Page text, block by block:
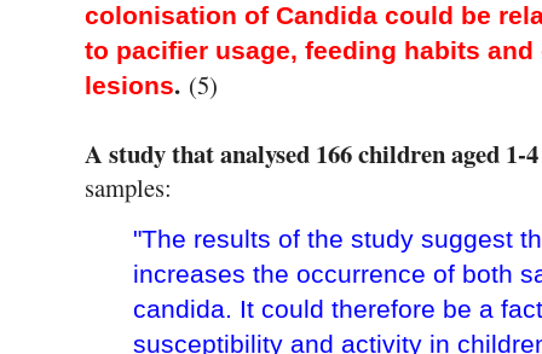
colonisation of Candida could be
to pacifier usage, feeding habits and
lesions. (5)
A study that analysed 166 children aged 1-
samples:
"The results of the study suggest
increases the occurrence of both
candida. It could therefore be a
susceptibility and activity in